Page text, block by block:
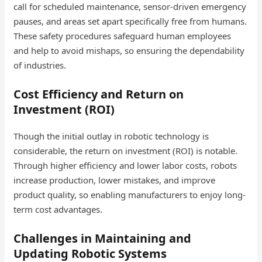
call for scheduled maintenance, sensor-driven emergency
pauses, and areas set apart specifically free from humans.
These safety procedures safeguard human employees
and help to avoid mishaps, so ensuring the dependability
of industries.
Cost Efficiency and Return on
Investment (ROI)
Though the initial outlay in robotic technology is
considerable, the return on investment (ROI) is notable.
Through higher efficiency and lower labor costs, robots
increase production, lower mistakes, and improve
product quality, so enabling manufacturers to enjoy long-
term cost advantages.
Challenges in Maintaining and
Updating Robotic Systems